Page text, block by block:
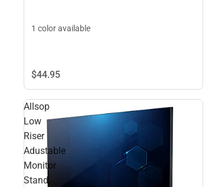
1 color available
$44.95
Allsop
Low
Riser
Adustable
Monitor
Stand,